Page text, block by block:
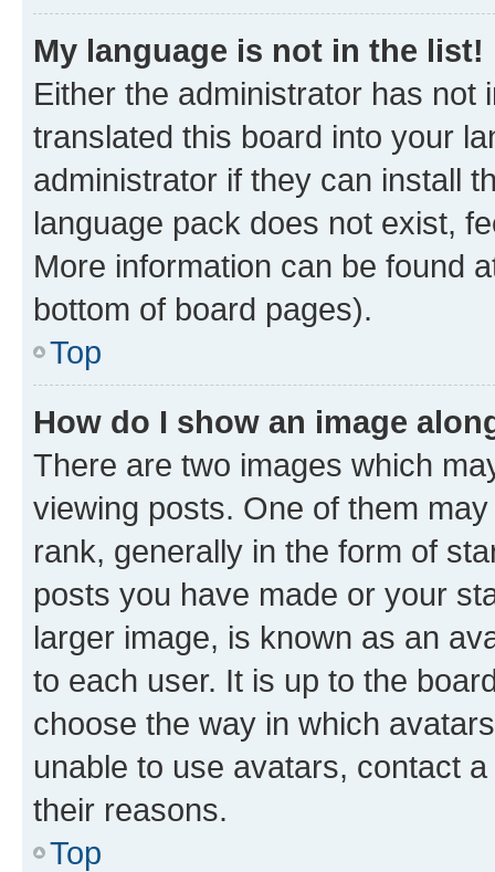
My language is not in the list!
Either the administrator has not
translated this board into your
administrator if they can install
language pack does not exist,
More information can be found
bottom of board pages).
Top
How do I show an image
There are two images which
viewing posts. One of them
rank, generally in the form of
posts you have made or your
larger image, is known as an
to each user. It is up to the
choose the way in which
unable to use avatars, contact
their reasons.
Top